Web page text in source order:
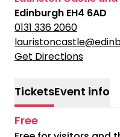
Edinburgh EH4 6AD
0131 336 2060
Get Directions
TicketsEvent info
Free